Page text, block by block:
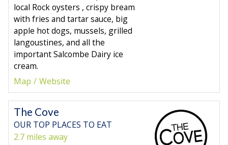
local Rock oysters , crispy bream
with fries and tartar sauce, big
apple hot dogs, mussels, grilled
langoustines, and all the
important Salcombe Dairy ice
cream.
Map
Website
The Cove
OUR TOP PLACES TO EAT
2.7 miles away